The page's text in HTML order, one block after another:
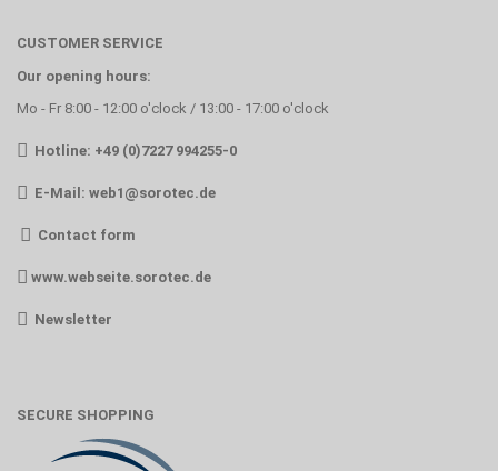
CUSTOMER SERVICE
Our opening hours:
Mo - Fr 8:00 - 12:00 o'clock / 13:00 - 17:00 o'clock
Hotline: +49 (0)7227 994255-0
E-Mail: web1@sorotec.de
Contact form
www.webseite.sorotec.de
Newsletter
SECURE SHOPPING